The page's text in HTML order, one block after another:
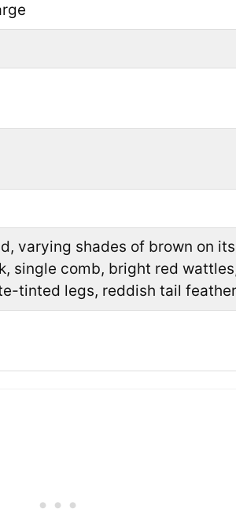
varying shades of brown on
single comb, bright red
tinted legs, reddish tail